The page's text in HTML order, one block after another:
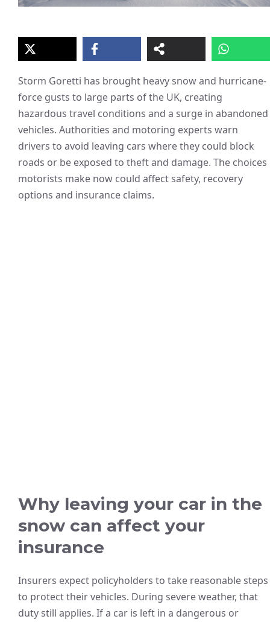
Storm Goretti has brought heavy snow and hurricane-
force gusts to large parts of the UK, creating
hazardous travel conditions and a surge in abandoned
vehicles. Authorities and motoring experts warn
drivers to avoid leaving cars where they could block
roads or be exposed to theft and damage. The choices
motorists make now could affect safety, recovery
options and insurance claims.
Why leaving your car in the
snow can affect your
insurance
Insurers expect policyholders to take reasonable steps
to protect their vehicles. During severe weather, that
duty still applies. If a car is left in a dangerous or